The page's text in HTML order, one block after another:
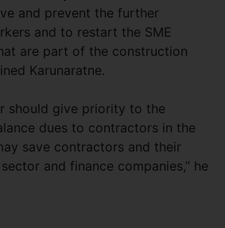
and prevent the further
and to restart the SME
are part of the construction
Karunaratne.
should give priority to the
dues to contractors in the
save contractors and their
and finance companies,” he